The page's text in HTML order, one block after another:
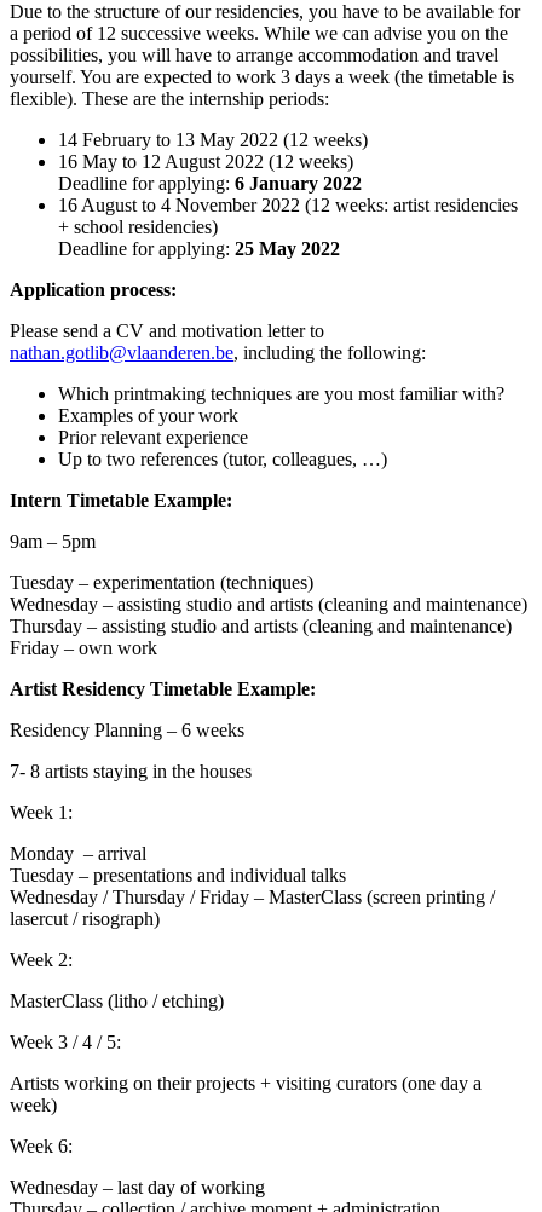
Due to the structure of our residencies, you have to be available for
a period of 12 successive weeks. While we can advise you on the
possibilities, you will have to arrange accommodation and travel
yourself. You are expected to work 3 days a week (the timetable is
flexible). These are the internship periods:
14 February to 13 May 2022 (12 weeks)
16 May to 12 August 2022 (12 weeks)
Deadline for applying: 6 January 2022
16 August to 4 November 2022 (12 weeks: artist residencies
+ school residencies)
Deadline for applying: 25 May 2022
Application process:
Please send a CV and motivation letter to
nathan.gotlib@vlaanderen.be, including the following:
Which printmaking techniques are you most familiar with?
Examples of your work
Prior relevant experience
Up to two references (tutor, colleagues, …)
Intern Timetable Example:
9am – 5pm
Tuesday – experimentation (techniques)
Wednesday – assisting studio and artists (cleaning and maintenance)
Thursday – assisting studio and artists (cleaning and maintenance)
Friday – own work
Artist Residency Timetable Example:
Residency Planning – 6 weeks
7- 8 artists staying in the houses
Week 1:
Monday – arrival
Tuesday – presentations and individual talks
Wednesday / Thursday / Friday – MasterClass (screen printing /
lasercut / risograph)
Week 2:
MasterClass (litho / etching)
Week 3 / 4 / 5:
Artists working on their projects + visiting curators (one day a
week)
Week 6:
Wednesday – last day of working